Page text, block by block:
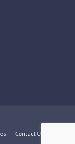
Contact Us